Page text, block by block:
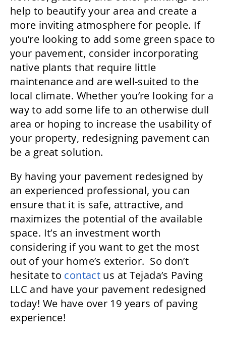
help to beautify your area and create a
more inviting atmosphere for people. If
you’re looking to add some green space to
your pavement, consider incorporating
native plants that require little
maintenance and are well-suited to the
local climate. Whether you’re looking for a
way to add some life to an otherwise dull
area or hoping to increase the usability of
your property, redesigning pavement can
be a great solution.
By having your pavement redesigned by
an experienced professional, you can
ensure that it is safe, attractive, and
maximizes the potential of the available
space. It’s an investment worth
considering if you want to get the most
out of your home’s exterior. So don’t
hesitate to contact us at Tejada’s Paving
LLC and have your pavement redesigned
today! We have over 19 years of paving
experience!